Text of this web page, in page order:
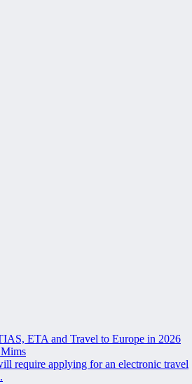
ETA and Travel to Europe in 2026
require applying for an electronic travel